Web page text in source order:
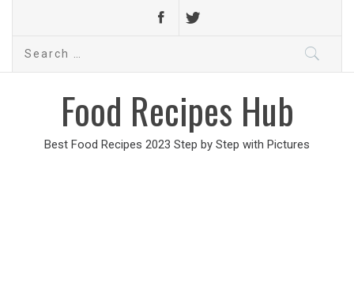
Search
Food Recipes Hub
Best Food Recipes 2023 Step by Step with Pictures